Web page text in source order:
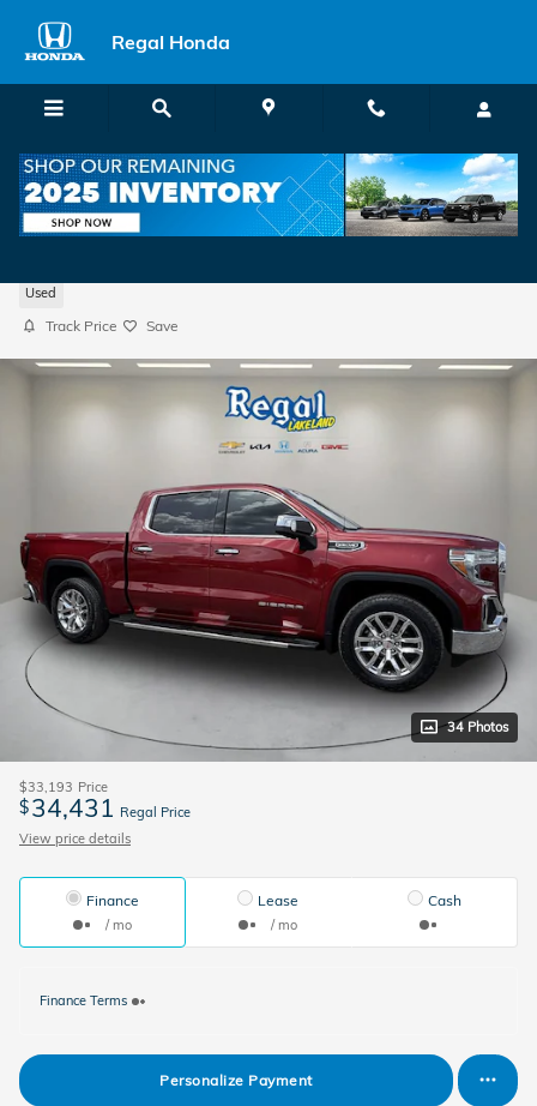
Regal Honda
Used
Track Price Save
34 Photos
$33,193 Price
$34,431 Regal Price
View price details
Finance
/ mo
Lease
/ mo
Cash
Finance Terms
Personalize Payment